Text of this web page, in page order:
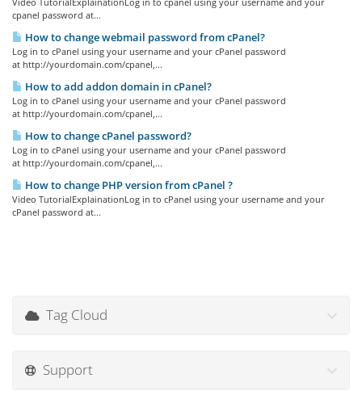
cpanel password at...
How to change webmail password from cPanel?
Log in to cPanel using your username and your cPanel password
at http://yourdomain.com/cpanel,...
How to add addon domain in cPanel?
Log in to cPanel using your username and your cPanel password
at http://yourdomain.com/cpanel,...
How to change cPanel password?
Log in to cPanel using your username and your cPanel password
at http://yourdomain.com/cpanel,...
How to change PHP version from cPanel ?
Video TutorialExplainationLog in to cPanel using your username and your
cPanel password at...
Tag Cloud
Support